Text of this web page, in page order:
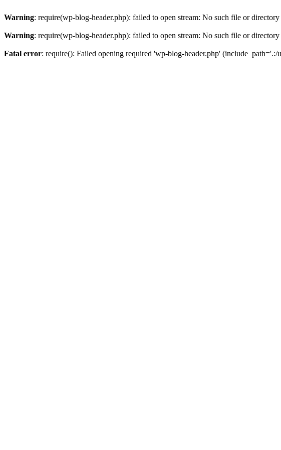
Warning: require(wp-blog-header.php): failed to open stream: No such file or directory
Warning: require(wp-blog-header.php): failed to open stream: No such file or directory
Fatal error: require(): Failed opening required 'wp-blog-header.php'